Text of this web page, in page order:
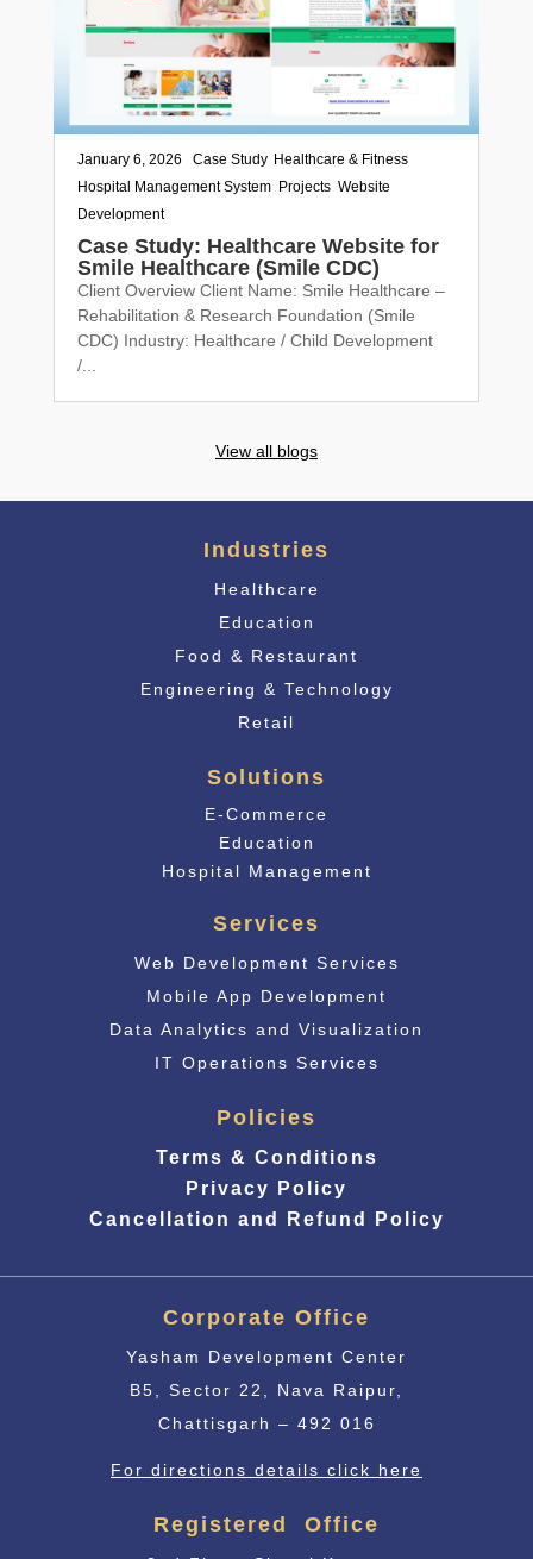
Case Study: Healthcare Website for
Smile Healthcare (Smile CDC)
January 6, 2026 Case Study, Healthcare & Fitness,
Hospital Management System, Projects, Website
Development
Client Overview Client Name: Smile Healthcare –
Rehabilitation & Research Foundation (Smile
CDC) Industry: Healthcare / Child Development
/...
View all blogs
Industries
Healthcare
Education
Food & Restaurant
Engineering & Technology
Retail
Solutions
E-Commerce
Education
Hospital Management
Services
Web Development Services
Mobile App Development
Data Analytics and Visualization
IT Operations Services
Policies
Terms & Conditions
Privacy Policy
Cancellation and Refund Policy
Corporate Office
Yasham Development Center
B5, Sector 22, Nava Raipur,
Chattisgarh – 492 016
For directions details click here
Registered Office